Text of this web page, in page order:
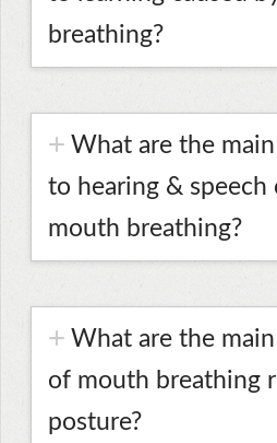
breathing?
What are the
to hearing & speech
mouth breathing?
What are the
of mouth breathing
posture?